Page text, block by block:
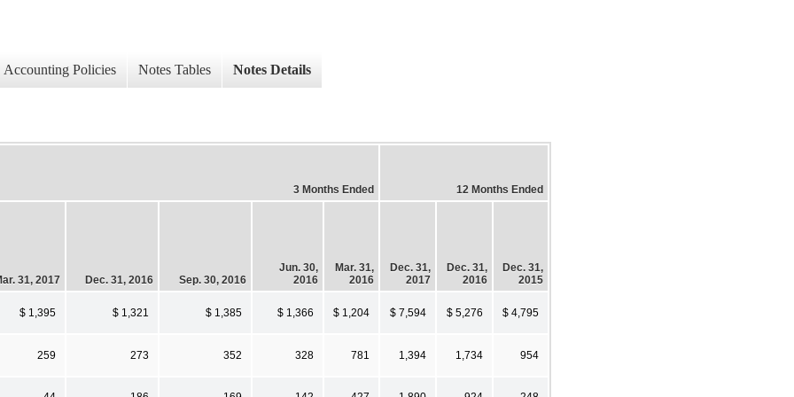
Accounting Policies Notes Tables Notes Details
3 Months Ended 12 Months Ended
31, 2017 Dec. 31, 2016 Sep. 30, 2016
Jun. 30,
2016
Mar. 31,
2016
Dec. 31,
2017
Dec. 31,
2016
Dec. 31,
2015
$ 1,395 $ 1,321 $ 1,385 $ 1,366 $ 1,204 $ 7,594 $ 5,276 $ 4,795
259 273 352 328 781 1,394 1,734 954